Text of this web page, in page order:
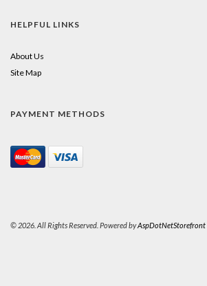
HELPFUL LINKS
About Us
Site Map
PAYMENT METHODS
© 2026. All Rights Reserved. Powered byAspDotNetStorefront